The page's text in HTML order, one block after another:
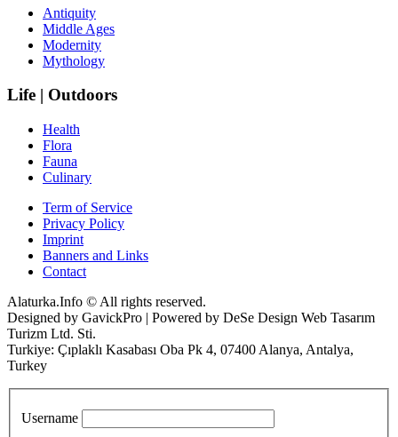
Antiquity
Middle Ages
Modernity
Mythology
Life | Outdoors
Health
Flora
Fauna
Culinary
Term of Service
Privacy Policy
Imprint
Banners and Links
Contact
Alaturka.Info © All rights reserved.
Designed by GavickPro | Powered by DeSe Design Web Tasarım
Turizm Ltd. Sti.
Turkiye: Çıplaklı Kasabası Oba Pk 4, 07400 Alanya, Antalya,
Turkey
Username